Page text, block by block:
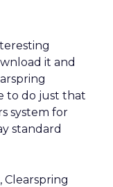
it and
to do just that
system for
standard
Clearspring